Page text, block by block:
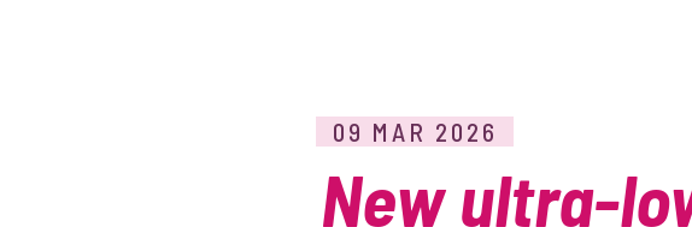
Study Abroad
09 MAR 2026
New ultra-